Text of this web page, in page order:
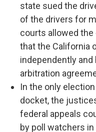
state sued the
of the drivers for
courts allowed
that the California
independently and
arbitration
In the only
docket, the
federal appeals
by poll watchers